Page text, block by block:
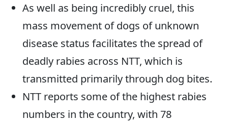
As well as being incredibly cruel, this
mass movement of dogs of unknown
disease status facilitates the spread of
deadly rabies across NTT, which is
transmitted primarily through dog bites.
NTT reports some of the highest rabies
numbers in the country, with 78